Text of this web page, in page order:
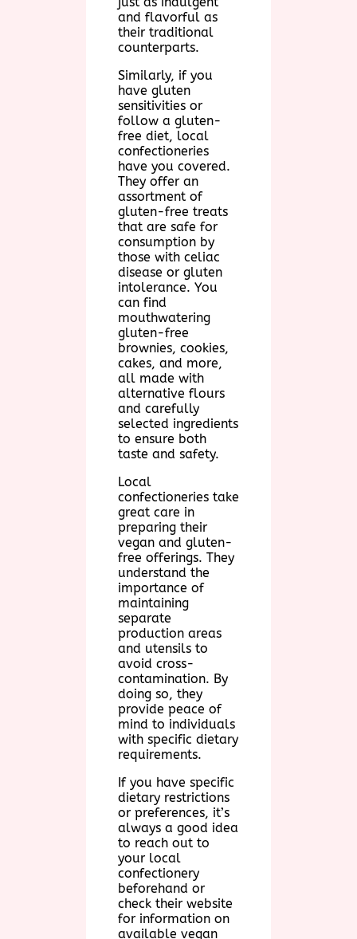
and flavorful as
their traditional
counterparts.
Similarly, if you
have gluten
sensitivities or
follow a gluten-
free diet, local
confectioneries
have you covered.
They offer an
assortment of
gluten-free treats
that are safe for
consumption by
those with celiac
disease or gluten
intolerance. You
can find
mouthwatering
gluten-free
brownies, cookies,
cakes, and more,
all made with
alternative flours
and carefully
selected ingredients
to ensure both
taste and safety.
Local
confectioneries take
great care in
preparing their
vegan and gluten-
free offerings. They
understand the
importance of
maintaining
separate
production areas
and utensils to
avoid cross-
contamination. By
doing so, they
provide peace of
mind to individuals
with specific dietary
requirements.
If you have specific
dietary restrictions
or preferences, it’s
always a good idea
to reach out to
your local
confectionery
beforehand or
check their website
for information on
available vegan